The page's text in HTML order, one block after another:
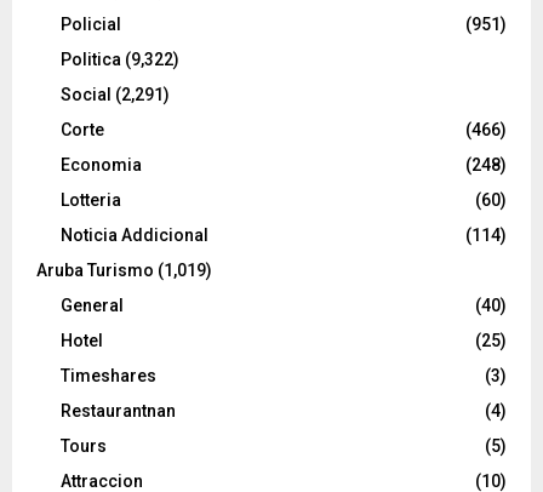
Policial
(951)
Politica (9,322)
Social (2,291)
Corte
(466)
Economia
(248)
Lotteria
(60)
Noticia Addicional
(114)
Aruba Turismo (1,019)
General
(40)
Hotel
(25)
Timeshares
(3)
Restaurantnan
(4)
Tours
(5)
Attraccion
(10)